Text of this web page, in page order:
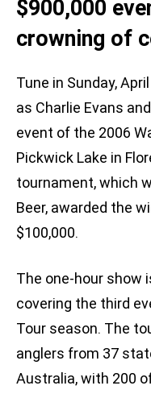
$900,000
crowning of
Tune in Sunday,
as Charlie Evans
event of the 2006
Pickwick Lake in
tournament, which
Beer, awarded the
$100,000.
The one-hour show
covering the third
Tour season. The
anglers from 37
Australia, with 200